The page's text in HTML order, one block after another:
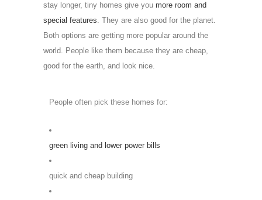
stay longer, tiny homes give you more room and
special features. They are also good for the planet.
Both options are getting more popular around the
world. People like them because they are cheap,
good for the earth, and look nice.
People often pick these homes for:
green living and lower power bills
quick and cheap building